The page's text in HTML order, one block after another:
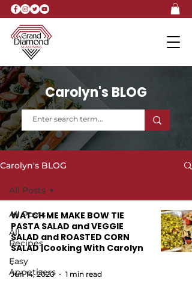
Carolyn's BLOG
Carolyn's BLOG
All Posts
All
Recipes
Easy
Appetizers
All Posts
WATCH ME MAKE BOW TIE
PASTA SALAD and VEGGIE
SALAD and ROASTED CORN
SALAD |Cooking With Carolyn
-
Jun 14, 2020
1 min read